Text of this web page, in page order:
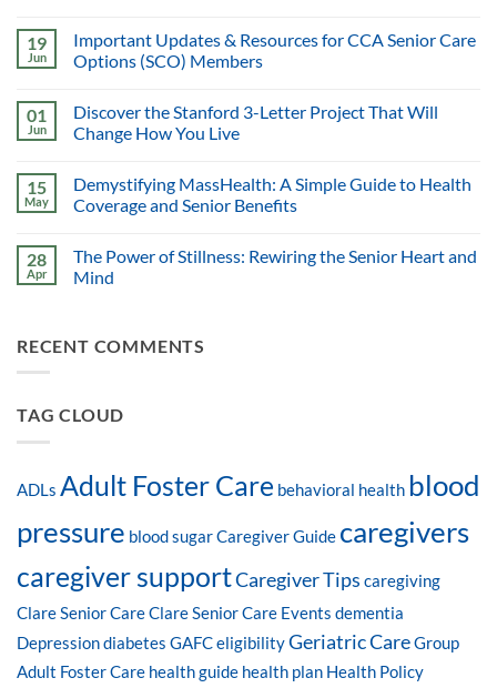
19
Jun
Important Updates & Resources for CCA Senior Care
Options (SCO) Members
01
Jun
Discover the Stanford 3-Letter Project That Will
Change How You Live
15
May
Demystifying MassHealth: A Simple Guide to Health
Coverage and Senior Benefits
28
Apr
The Power of Stillness: Rewiring the Senior Heart and
Mind
RECENT COMMENTS
TAG CLOUD
ADLs Adult Foster Care behavioral health blood
pressure blood sugarCaregiver Guide caregivers
caregiver supportCaregiver Tips caregiving
Clare Senior CareClare Senior Care Events dementia
Depressiondiabetes GAFC eligibilityGeriatric CareGroup
Adult Foster Care health guide health plan Health Policy